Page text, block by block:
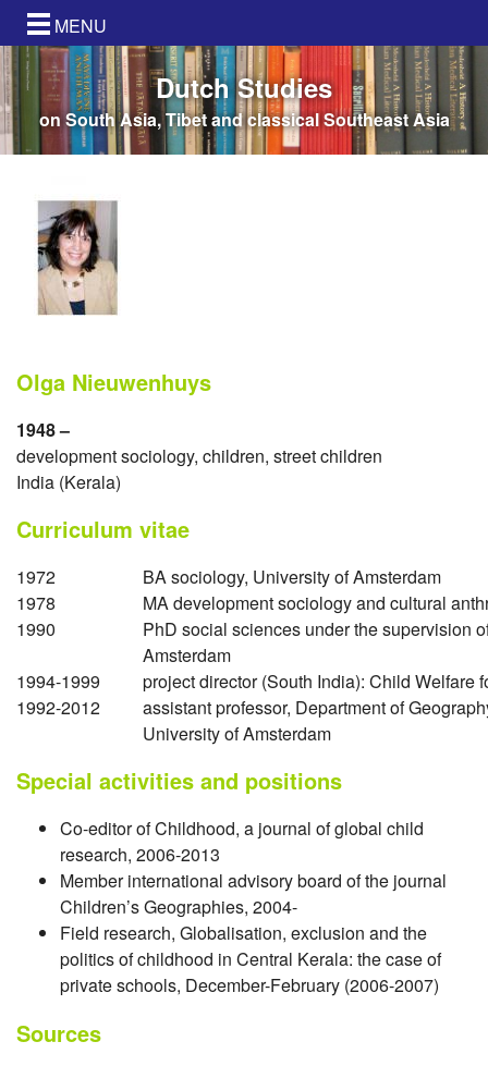
MENU
Dutch Studies
on South Asia, Tibet and classical Southeast Asia
Olga Nieuwenhuys
1948 –
development sociology, children, street children
India (Kerala)
Curriculum vitae
1972
BA sociology, University of Amsterdam
1978
MA development sociology and cultural
1990
PhD social sciences under the supervision
Amsterdam
1994-1999
project director (South India): Child Welfare
1992-2012
assistant professor, Department of
University of Amsterdam
Special activities and positions
Co-editor of Childhood, a journal of global child
research, 2006-2013
Member international advisory board of the journal
Children’s Geographies, 2004-
Field research, Globalisation, exclusion and the
politics of childhood in Central Kerala: the case of
private schools, December-February (2006-2007)
Sources